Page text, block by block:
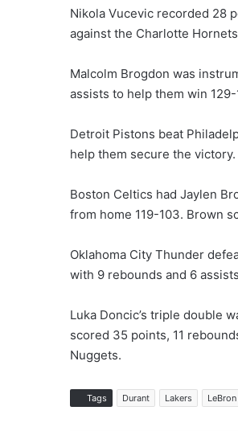
Nikola Vucevic recorded 28
against the Charlotte
Malcolm Brogdon was
assists to help them win
Detroit Pistons beat
help them secure the victory.
Boston Celtics had Jaylen
from home 119-103. Brown
Oklahoma City Thunder
with 9 rebounds and 6
Luka Doncic’s triple double
scored 35 points, 11
Nuggets.
Tags Durant Lakers